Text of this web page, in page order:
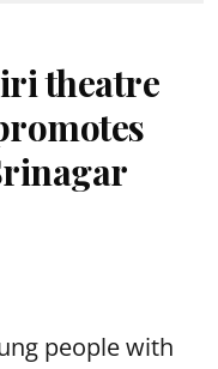
theatre
people with